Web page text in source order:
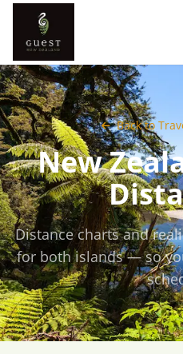
Back to
New
Distance charts and
for both islands — so